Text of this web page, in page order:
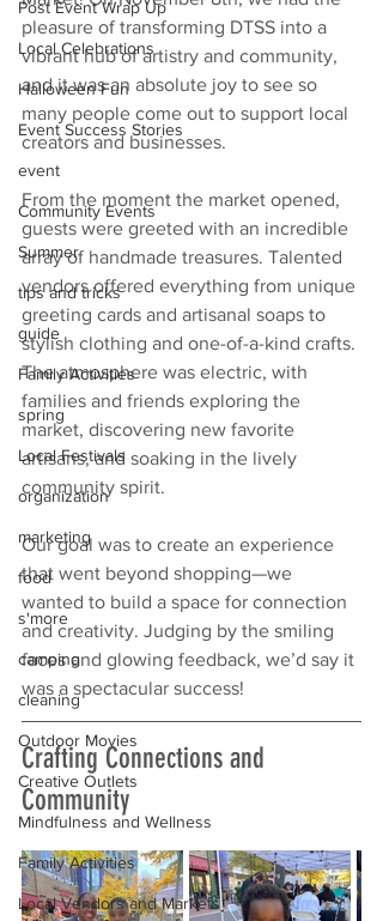
Post Event Wrap Up
Local Celebrations
Halloween Fun
Event Success Stories
event
Community Events
Summer
tips and tricks
guide
Family Activities
spring
Local Festivals
organization
marketing
food
s'more
camping
cleaning
Outdoor Movies
Creative Outlets
Mindfulness and Wellness
Family Activities
Local Vendors and Markets
pleasure of transforming DTSS into a
vibrant hub of artistry and community,
and it was an absolute joy to see so
many people come out to support local
creators and businesses.
From the moment the market opened,
guests were greeted with an incredible
array of handmade treasures. Talented
vendors offered everything from unique
greeting cards and artisanal soaps to
stylish clothing and one-of-a-kind crafts.
The atmosphere was electric, with
families and friends exploring the
market, discovering new favorite
artisans, and soaking in the lively
community spirit.
Our goal was to create an experience
that went beyond shopping—we
wanted to build a space for connection
and creativity. Judging by the smiling
faces and glowing feedback, we’d say it
was a spectacular success!
Crafting Connections and
Community